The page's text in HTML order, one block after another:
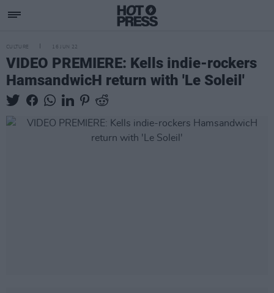
CULTURE 16 JUN 22
VIDEO PREMIERE: Kells indie-rockers
HamsandwicH return with 'Le Soleil'